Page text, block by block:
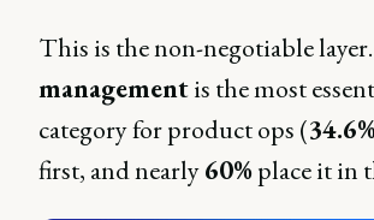
This is the non-negotiable layer.
managementis the most
category for product ops (
first, and nearly60%place it in